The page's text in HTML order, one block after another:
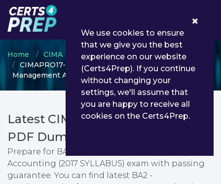
Home CIMA
CIMA Professional Qualification
CIMAPRO17-BA2-1-ENG - BA2 - Fundamentals of
Management Accounting (2017 SYLLABUS)
Latest CIMAPRO17-BA2-1-ENG
PDF Dumps & Testing Engine
Prepare for BA2 - Fundamentals of Management
Accounting (2017 SYLLABUS) exam with passing
guarantee. You can find latest BA2 -
We use cookies to ensure
that we give you the best
experience on our website
(Certs4Prep). If you continue
without changing your
settings, we'll assume that
you are happy to receive all
cookies on the Certs4Prep.